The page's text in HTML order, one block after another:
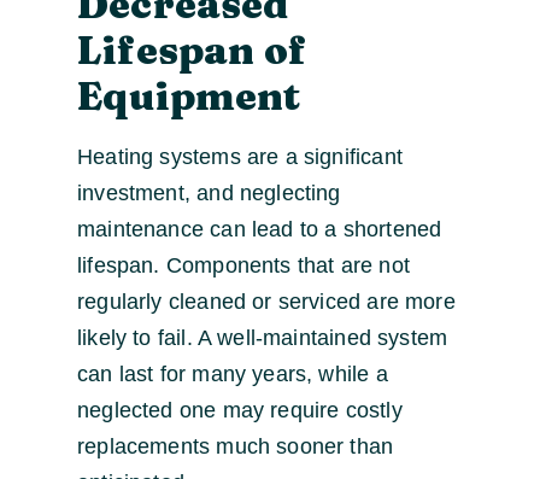
Lifespan of
Equipment
Heating systems are a significant
investment, and neglecting
maintenance can lead to a shortened
lifespan. Components that are not
regularly cleaned or serviced are more
likely to fail. A well-maintained system
can last for many years, while a
neglected one may require costly
replacements much sooner than